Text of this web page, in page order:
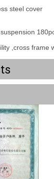
steel cover
,cross frame